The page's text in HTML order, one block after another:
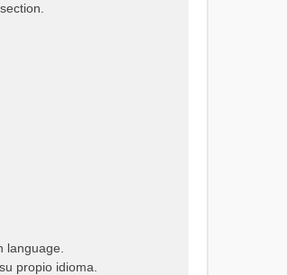
language.
propio idioma.